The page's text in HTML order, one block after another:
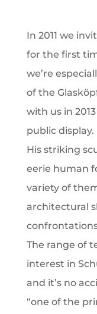
In 2011 we
for the first
we’re
of the
with us in
public display.
His striking
eerie human
variety of
architectural
The range of
interest in
and it’s no
“one of the